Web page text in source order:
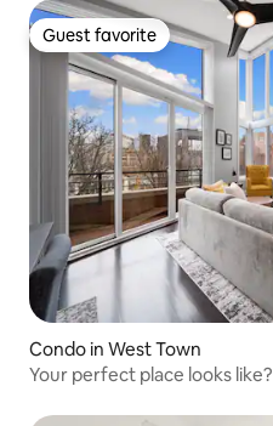
Guest favorite
Guest favorite
Condo in West Town
Your perfect place looks like?